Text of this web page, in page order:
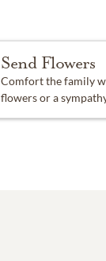
Send Flowers
Comfort the family
flowers or a